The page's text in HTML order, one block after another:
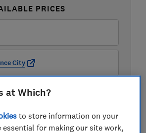
PRICES
City
View all retailers
at Which?
to store information on your
essential for making our site work,